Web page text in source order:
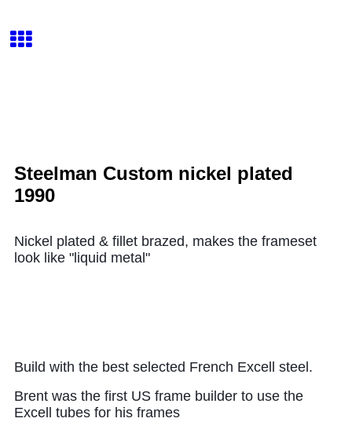
Steelman Custom nickel plated
1990
Nickel plated & fillet brazed, makes the frameset
look like "liquid metal"
Build with the best selected French Excell steel.
Brent was the first US frame builder to use the
Excell tubes for his frames